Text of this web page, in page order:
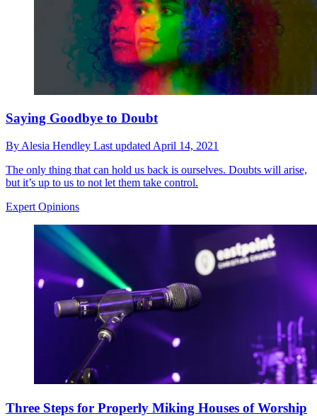
Saying Goodbye to Doubt
By Alesia Hendley Last updated April 14, 2021
The only thing that can hold us back is ourselves. Doubts will arise,
but it’s up to us to not let them take control.
Expert Opinions
Three Steps for Properly Miking Houses of Worship